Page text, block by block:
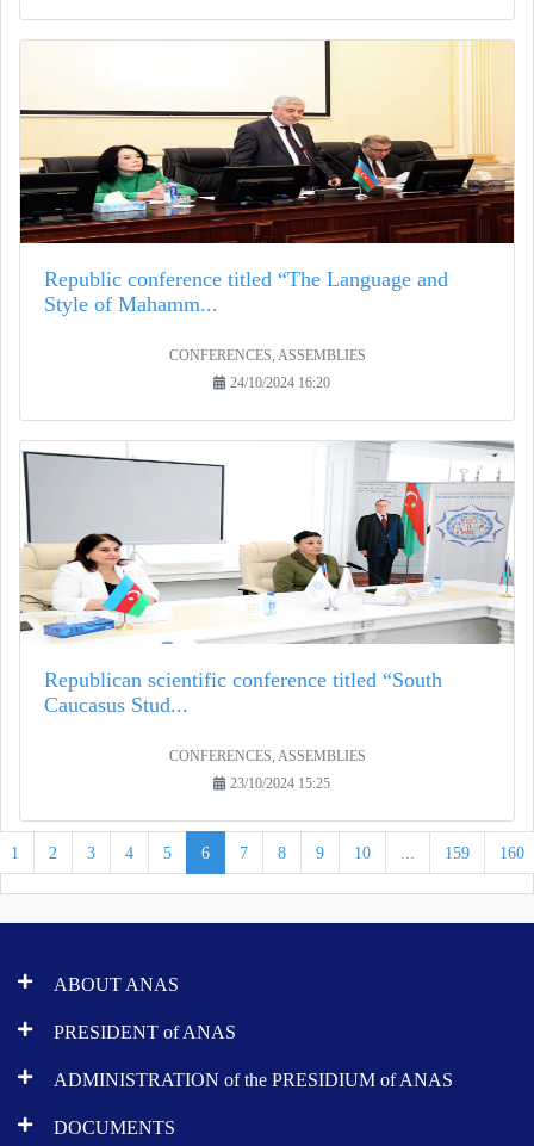
Republic conference titled “The Language and
Style of Mahamm...
CONFERENCES, ASSEMBLIES
24/10/2024 16:20
Republican scientific conference titled “South
Caucasus Stud...
CONFERENCES, ASSEMBLIES
23/10/2024 15:25
1 2 3 4 5 6 7 8 9 10 ... 159 160
ABOUT ANAS
PRESIDENT of ANAS
ADMINISTRATION of the PRESIDIUM of ANAS
DOCUMENTS